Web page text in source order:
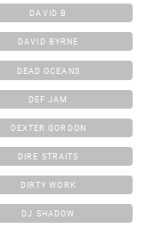
DAVID B
DAVID BYRNE
DEAD OCEANS
DEF JAM
DEXTER GORDON
DIRE STRAITS
DIRTY WORK
DJ SHADOW